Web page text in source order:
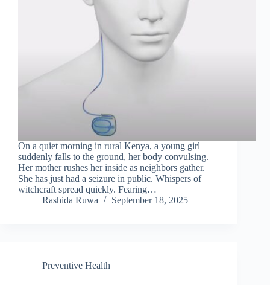
On a quiet morning in rural Kenya, a young girl
suddenly falls to the ground, her body convulsing.
Her mother rushes her inside as neighbors gather.
She has just had a seizure in public. Whispers of
witchcraft spread quickly. Fearing…
Rashida Ruwa
September 18, 2025
Preventive Health